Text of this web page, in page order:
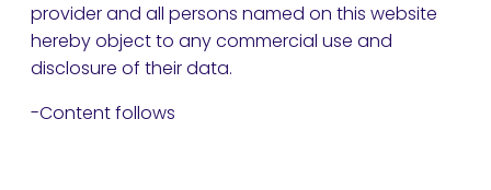
provider and all persons named on this website
hereby object to any commercial use and
disclosure of their data.
-Content follows